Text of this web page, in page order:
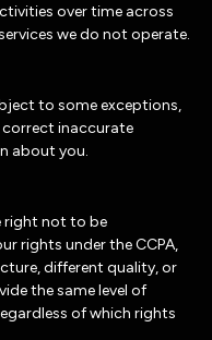
over time across
we do not operate.
to some exceptions,
inaccurate
about you.
right not to be
rights under the CCPA,
different quality, or
the same level of
of which rights